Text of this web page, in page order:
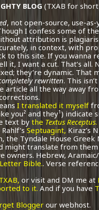
BLOG (TXAB for
, not open-source, use-
I confess some of
attribution is
in context, with
to this site. If you wanna
it, I want a cut. That’s all.
they’re dynamic. That
rewritten. This
article all the way away
I translated it myself
you² and they¹) indicate
text bythe Textus Receptus.
Septuagint, Kiraz’s
the Tyndale House
might translate from
Hebrew,
Bible.. Verse
or visit and DM me at
to it. And if you have
Blogger our webhost.